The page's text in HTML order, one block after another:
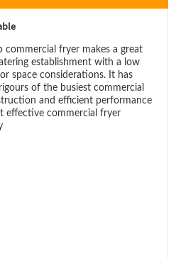
commercial fryer makes a great
establishment with a low
space considerations. It has
of the busiest commercial
and efficient performance
effective commercial fryer